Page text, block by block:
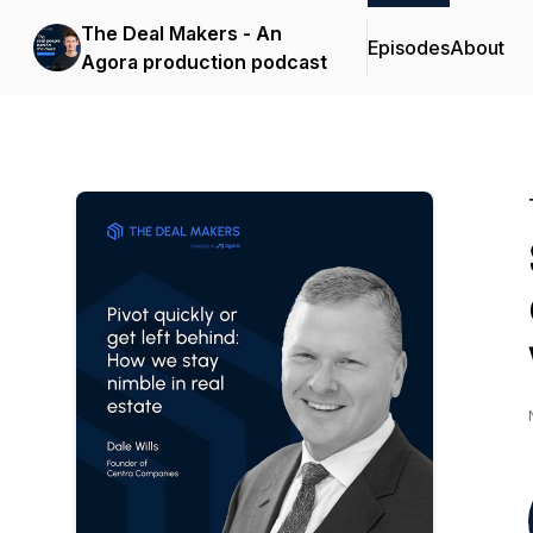
The Deal Makers - An
Agora production podcast
EpisodesAbout